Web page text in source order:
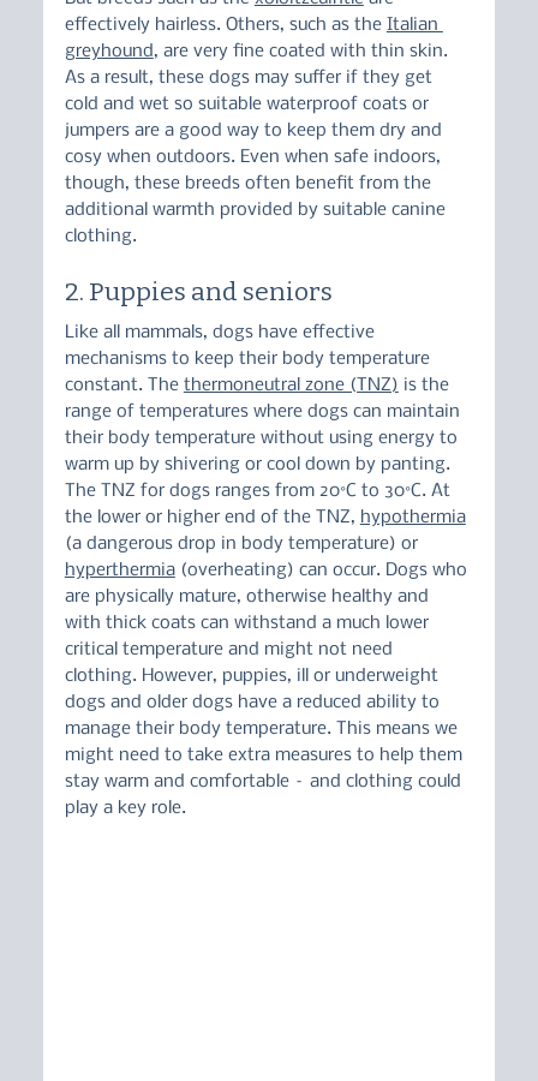
effectively hairless. Others, such as the Italian
greyhound, are very fine coated with thin skin.
As a result, these dogs may suffer if they get
cold and wet so suitable waterproof coats or
jumpers are a good way to keep them dry and
cosy when outdoors. Even when safe indoors,
though, these breeds often benefit from the
additional warmth provided by suitable canine
clothing.
2. Puppies and seniors
Like all mammals, dogs have effective
mechanisms to keep their body temperature
constant. The thermoneutral zone (TNZ) is the
range of temperatures where dogs can maintain
their body temperature without using energy to
warm up by shivering or cool down by panting.
The TNZ for dogs ranges from 20°C to 30°C. At
the lower or higher end of the TNZ, hypothermia
(a dangerous drop in body temperature) or
hyperthermia (overheating) can occur. Dogs who
are physically mature, otherwise healthy and
with thick coats can withstand a much lower
critical temperature and might not need
clothing. However, puppies, ill or underweight
dogs and older dogs have a reduced ability to
manage their body temperature. This means we
might need to take extra measures to help them
stay warm and comfortable – and clothing could
play a key role.